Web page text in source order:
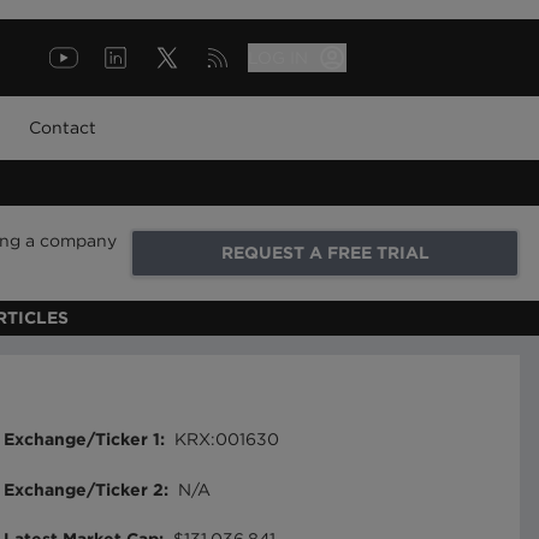
Contact
a company
REQUEST A FREE TRIAL
Exchange/Ticker 1: KRX:001630
Exchange/Ticker 2: N/A